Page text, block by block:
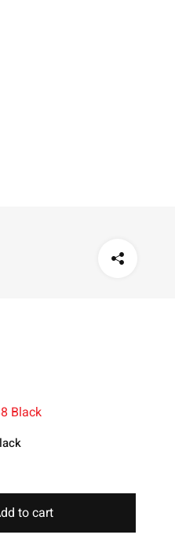
to cart